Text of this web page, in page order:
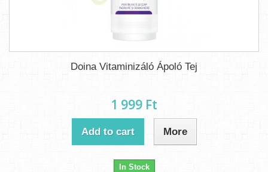
Doina Vitaminizáló Ápoló Tej
1 999 Ft‎
Add to cart More
In Stock